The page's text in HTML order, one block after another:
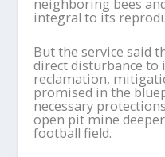
neighboring bees
integral to its
But the service said
direct disturbance to
reclamation,
promised in the
necessary
open pit mine
football field.